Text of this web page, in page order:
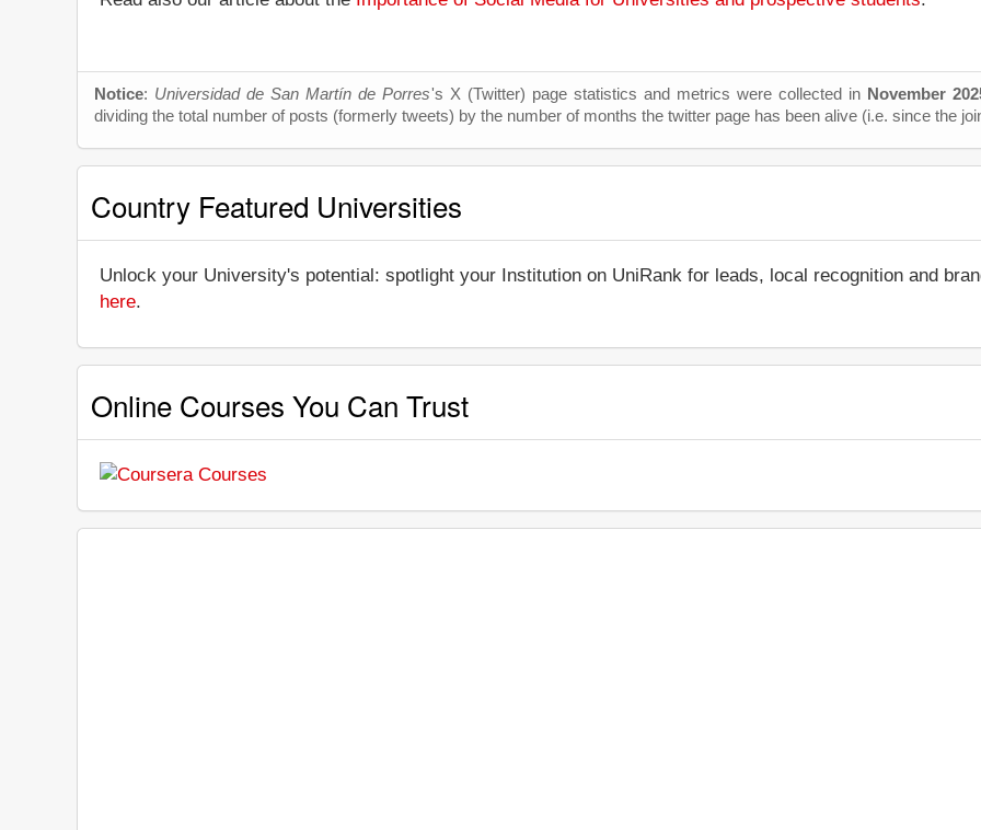
Notice: Universidad de San Martín de Porres's X (Twitter) page statistics and metrics were collected in November
dividing the total number of posts (formerly tweets) by the number of months the twitter page has been alive (i.e. since the
Country Featured Universities
Unlock your University's potential: spotlight your Institution on UniRank for leads, local recognition and
here.
Online Courses You Can Trust